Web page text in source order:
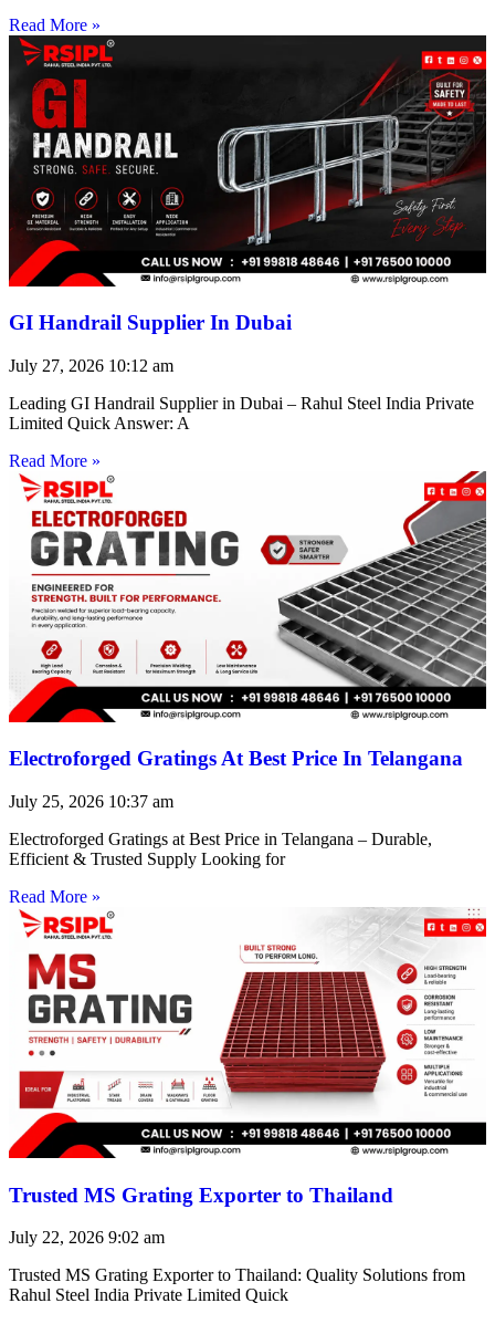
Read More »
GI Handrail Supplier In Dubai
July 27, 2026 10:12 am
Leading GI Handrail Supplier in Dubai – Rahul Steel India Private
Limited Quick Answer: A
Read More »
Electroforged Gratings At Best Price In Telangana
July 25, 2026 10:37 am
Electroforged Gratings at Best Price in Telangana – Durable,
Efficient & Trusted Supply Looking for
Read More »
Trusted MS Grating Exporter to Thailand
July 22, 2026 9:02 am
Trusted MS Grating Exporter to Thailand: Quality Solutions from
Rahul Steel India Private Limited Quick